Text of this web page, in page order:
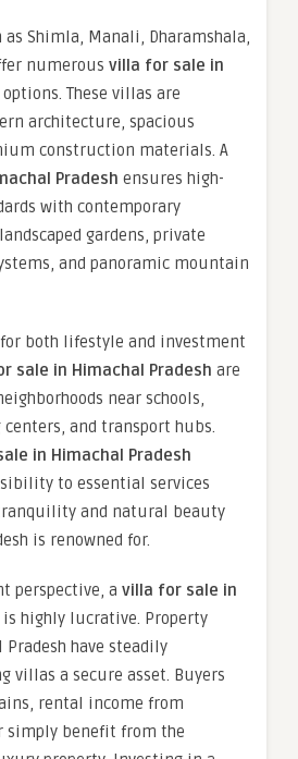
Shimla, Manali, Dharamshala,
numerous villa for sale in
options. These villas are
architecture, spacious
construction materials. A
Pradesh ensures high-
with contemporary
gardens, private
and panoramic mountain
both lifestyle and investment
sale in Himachal Pradesh are
near schools,
and transport hubs.
in Himachal Pradesh
to essential services
and natural beauty
is renowned for.
perspective, a villa for sale in
is highly lucrative. Property
have steadily
villas a secure asset. Buyers
rental income from
simply benefit from the